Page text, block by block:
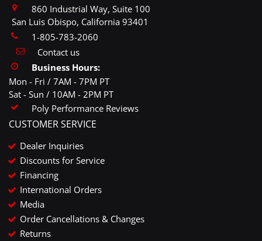
860 Industrial Way, Suite 100
San Luis Obispo, California 93401
1-805-783-2060
Contact us
Business Hours:
Mon - Fri / 7AM - 7PM PT
Sat - Sun / 10AM - 2PM PT
Poly Performance Reviews
CUSTOMER SERVICE
Dealer Inquiries
Discounts for Service
Financing
International Orders
Media
Order Cancellations & Changes
Returns